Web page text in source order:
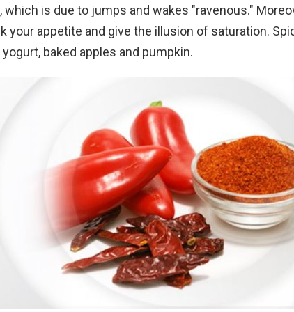
which is due to jumps and wakes "ravenous."
your appetite and give the illusion of saturation.
baked apples and pumpkin.